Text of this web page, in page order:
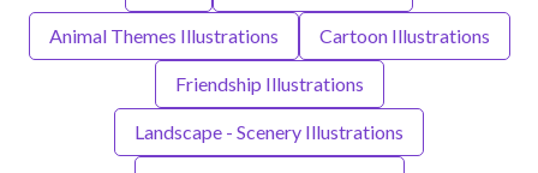
Animal Themes Illustrations Cartoon Illustrations
Friendship Illustrations
Landscape - Scenery Illustrations